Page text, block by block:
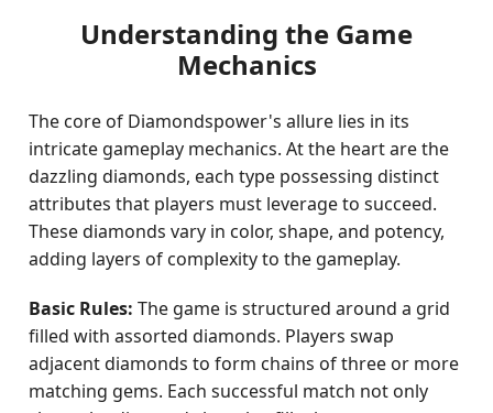
Understanding the Game
Mechanics
The core of Diamondspower's allure lies in its
intricate gameplay mechanics. At the heart are the
dazzling diamonds, each type possessing distinct
attributes that players must leverage to succeed.
These diamonds vary in color, shape, and potency,
adding layers of complexity to the gameplay.
Basic Rules: The game is structured around a grid
filled with assorted diamonds. Players swap
adjacent diamonds to form chains of three or more
matching gems. Each successful match not only